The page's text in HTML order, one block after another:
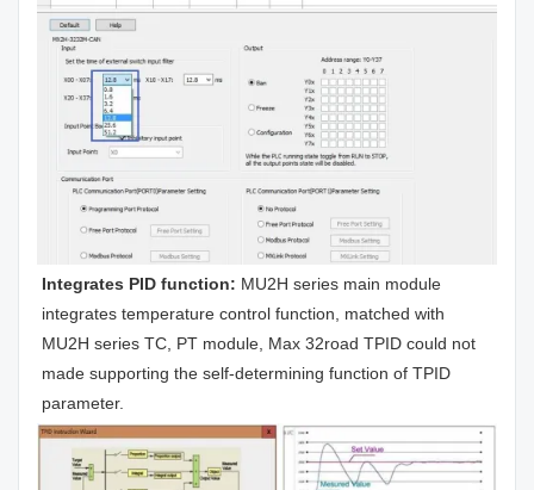
Integrates PID function: MU2H series main module
integrates temperature control function, matched with
MU2H series TC, PT module, Max 32road TPID could not
made supporting the self-determining function of TPID
parameter.